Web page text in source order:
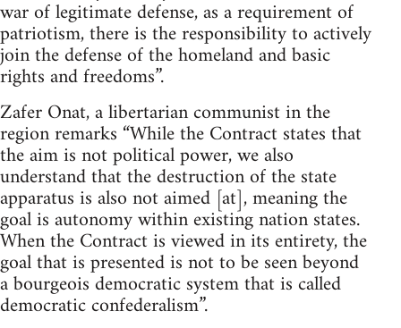
war of legitimate defense, as a requirement of
patriotism, there is the responsibility to actively
join the defense of the homeland and basic
rights and freedoms”.
Zafer Onat, a libertarian communist in the
region remarks “While the Contract states that
the aim is not political power, we also
understand that the destruction of the state
apparatus is also not aimed [at], meaning the
goal is autonomy within existing nation states.
When the Contract is viewed in its entirety, the
goal that is presented is not to be seen beyond
a bourgeois democratic system that is called
democratic confederalism”.